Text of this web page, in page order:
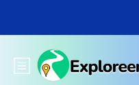
main
Toggle main menu